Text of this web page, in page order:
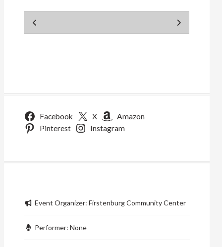
Facebook X
Amazon
Pinterest
Instagram
Event Organizer: Firstenburg Community Center
Performer: None